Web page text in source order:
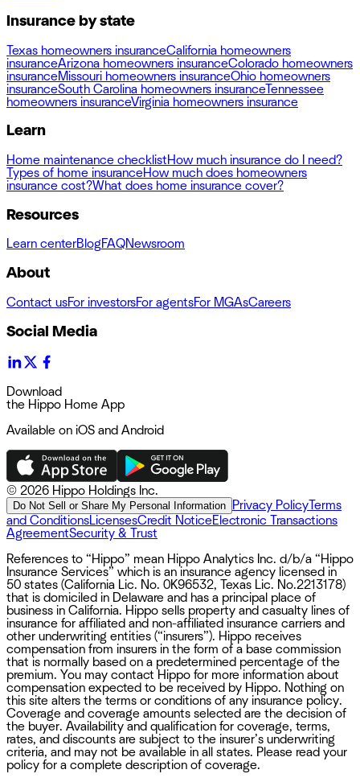
Insurance by state
Texas homeowners insuranceCalifornia homeowners
insuranceArizona homeowners insuranceColorado homeowners
insuranceMissouri homeowners insuranceOhio homeowners
insuranceSouth Carolina homeowners insuranceTennessee
homeowners insuranceVirginia homeowners insurance
Learn
Home maintenance checklistHow much insurance do I need?
Types of home insuranceHow much does homeowners
insurance cost?What does home insurance cover?
Resources
Learn centerBlogFAQNewsroom
About
Contact usFor investorsFor agentsFor MGAsCareers
Social Media
Download
the Hippo Home App
Available on iOS and Android
© 2026 Hippo Holdings Inc.
Do Not Sell or Share My Personal Information Privacy PolicyTerms
and ConditionsLicensesCredit NoticeElectronic Transactions
AgreementSecurity & Trust
References to “Hippo” mean Hippo Analytics Inc. d/b/a “Hippo
Insurance Services” which is an insurance agency licensed in
50 states (California Lic. No. 0K96532, Texas Lic. No.2213178)
that is domiciled in Delaware and has a principal place of
business in California. Hippo sells property and casualty lines of
insurance for affiliated and non-affiliated insurance carriers and
other underwriting entities (“insurers”). Hippo receives
compensation from insurers in the form of a base commission
that is normally based on a predetermined percentage of the
premium. You may contact Hippo for more information about
compensation expected to be received by Hippo. Nothing on
this site alters the terms or conditions of any insurance policy.
Coverage and coverage amounts selected are the decision of
the buyer. Availability and qualification for coverage, terms,
rates, and discounts are subject to the insurer’s underwriting
criteria, and may not be available in all states. Please read your
policy for a complete description of coverage.